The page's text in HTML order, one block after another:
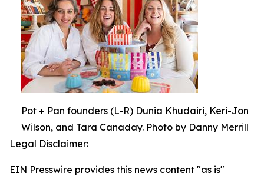
Pot + Pan founders (L-R) Dunia Khudairi, Keri-Jon
Wilson, and Tara Canaday. Photo by Danny Merrill
Legal Disclaimer:
EIN Presswire provides this news content "as is"